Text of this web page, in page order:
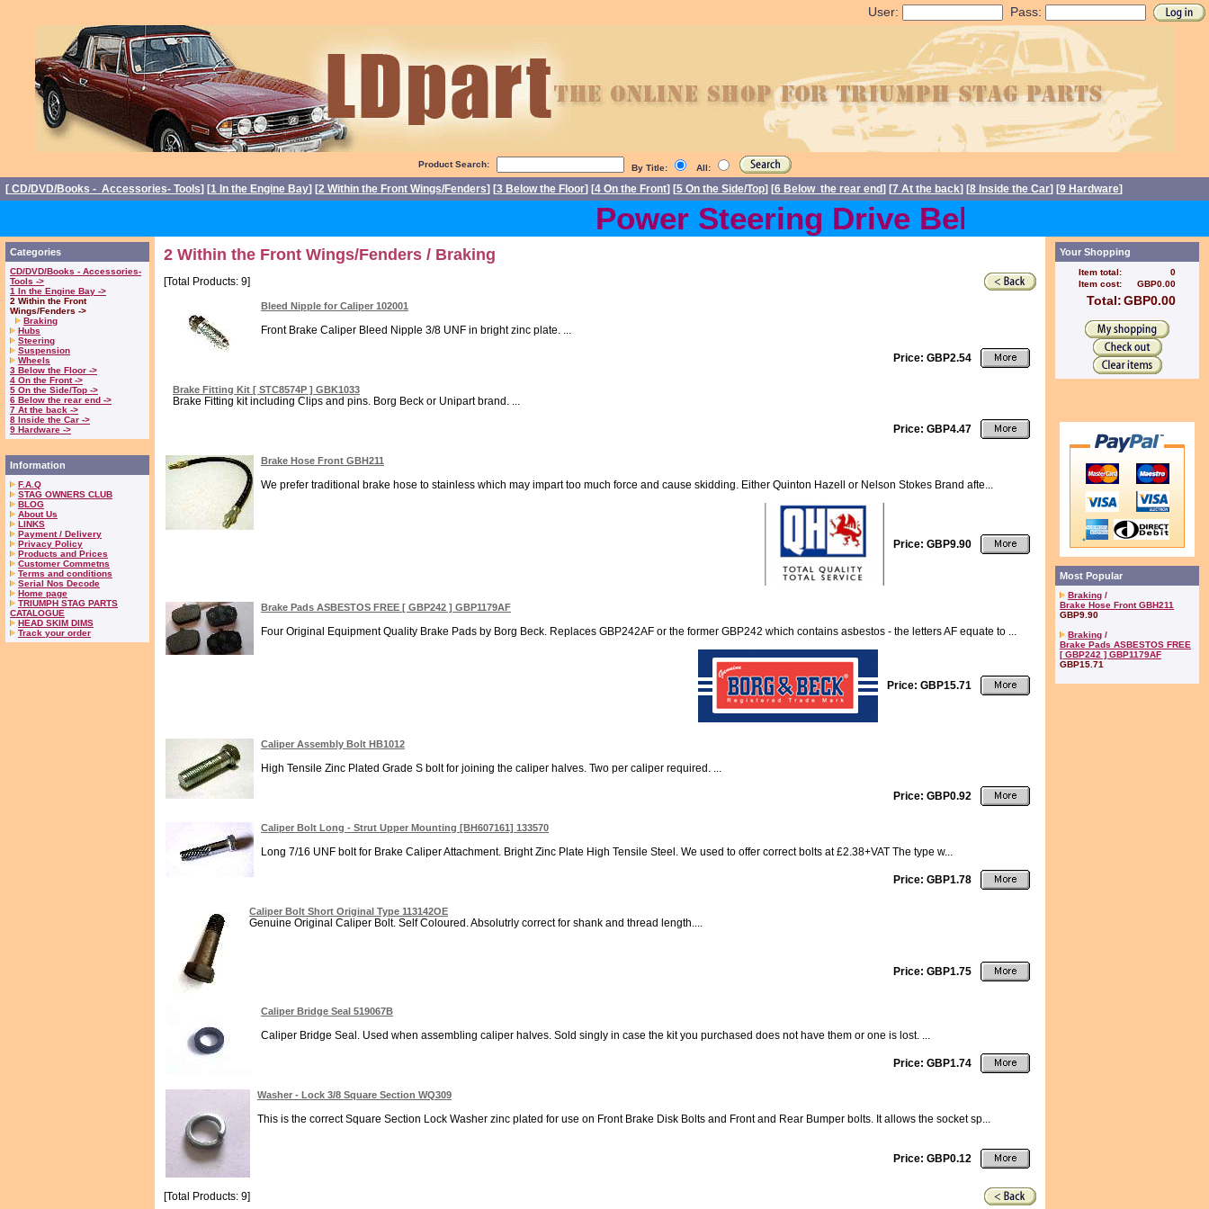
User: Pass:
Product Search: By Title: All:
[ CD/DVD/Books - Accessories- Tools] [1 In the Engine Bay] [2 Within the Front Wings/Fenders] [3 Below the Floor] [4 On the Front] [5 On the Side/Top] [6 Below the rear end] [7 At the back] [8 Inside the Car] [9 Hardware]
Power Steering Drive Belts back in stock
Categories
CD/DVD/Books - Accessories-
Tools ->
1 In the Engine Bay ->
2 Within the Front
Wings/Fenders ->
Braking
Hubs
Steering
Suspension
Wheels
3 Below the Floor ->
4 On the Front ->
5 On the Side/Top ->
6 Below the rear end ->
7 At the back ->
8 Inside the Car ->
9 Hardware ->
Information
F.A.Q
STAG OWNERS CLUB
BLOG
About Us
LINKS
Payment / Delivery
Privacy Policy
Products and Prices
Customer Commetns
Terms and conditions
Serial Nos Decode
Home page
TRIUMPH STAG PARTS
CATALOGUE
HEAD SKIM DIMS
Track your order
2 Within the Front Wings/Fenders / Braking
[Total Products: 9]
Bleed Nipple for Caliper 102001
Front Brake Caliper Bleed Nipple 3/8 UNF in bright zinc plate. ...
Price: GBP2.54
Brake Fitting Kit [ STC8574P ] GBK1033
Brake Fitting kit including Clips and pins. Borg Beck or Unipart brand. ...
Price: GBP4.47
Brake Hose Front GBH211
We prefer traditional brake hose to stainless which may impart too much force and cause skidding. Either Quinton Hazell or Nelson Stokes Brand afte...
Price: GBP9.90
Brake Pads ASBESTOS FREE [ GBP242 ] GBP1179AF
Four Original Equipment Quality Brake Pads by Borg Beck. Replaces GBP242AF or the former GBP242 which contains asbestos - the letters AF equate to ...
Price: GBP15.71
Caliper Assembly Bolt HB1012
High Tensile Zinc Plated Grade S bolt for joining the caliper halves. Two per caliper required. ...
Price: GBP0.92
Caliper Bolt Long - Strut Upper Mounting [BH607161] 133570
Long 7/16 UNF bolt for Brake Caliper Attachment. Bright Zinc Plate High Tensile Steel. We used to offer correct bolts at £2.38+VAT The type w...
Price: GBP1.78
Caliper Bolt Short Original Type 113142OE
Genuine Original Caliper Bolt. Self Coloured. Absolutrly correct for shank and thread length....
Price: GBP1.75
Caliper Bridge Seal 519067B
Caliper Bridge Seal. Used when assembling caliper halves. Sold singly in case the kit you purchased does not have them or one is lost. ...
Price: GBP1.74
Washer - Lock 3/8 Square Section WQ309
This is the correct Square Section Lock Washer zinc plated for use on Front Brake Disk Bolts and Front and Rear Bumper bolts. It allows the socket sp...
Price: GBP0.12
[Total Products: 9]
Your Shopping
Item total:
0
Item cost:
GBP0.00
Total:GBP0.00
Most Popular
Braking /
Brake Hose Front GBH211
GBP9.90
Braking /
Brake Pads ASBESTOS FREE
[ GBP242 ] GBP1179AF
GBP15.71